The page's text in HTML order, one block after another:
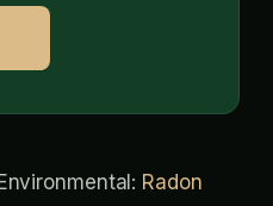
Radon